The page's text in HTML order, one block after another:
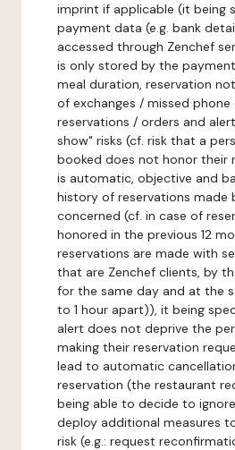
imprint if applicable (it being
payment data (e.g. bank
accessed through Zenchef
is only stored by the
meal duration, reservation
of exchanges / missed
reservations / orders and
show" risks (cf. risk that a
booked does not honor their
is automatic, objective and
history of reservations made
concerned (cf. in case of
honored in the previous 12
reservations are made with
that are Zenchef clients, by
for the same day and at the
to 1 hour apart)), it being
alert does not deprive the
making their reservation
lead to automatic
reservation (the restaurant
being able to decide to
deploy additional measures
risk (e.g.: request